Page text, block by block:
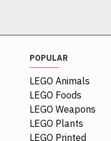
POPULAR
LEGO Animals
LEGO Foods
LEGO Weapons
LEGO Plants
LEGO Printed